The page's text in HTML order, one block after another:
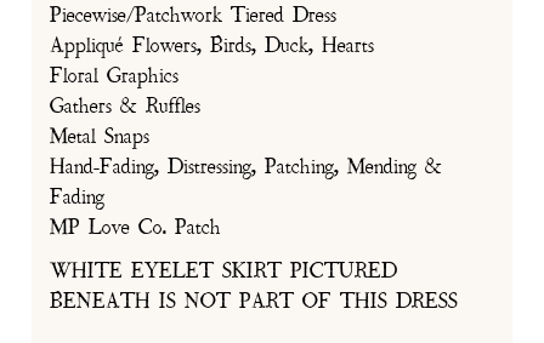
Piecewise/Patchwork Tiered Dress
Appliqué Flowers, Birds, Duck, Hearts
Floral Graphics
Gathers & Ruffles
Metal Snaps
Hand-Fading, Distressing, Patching, Mending &
Fading
MP Love Co. Patch
WHITE EYELET SKIRT PICTURED
BENEATH IS NOT PART OF THIS DRESS